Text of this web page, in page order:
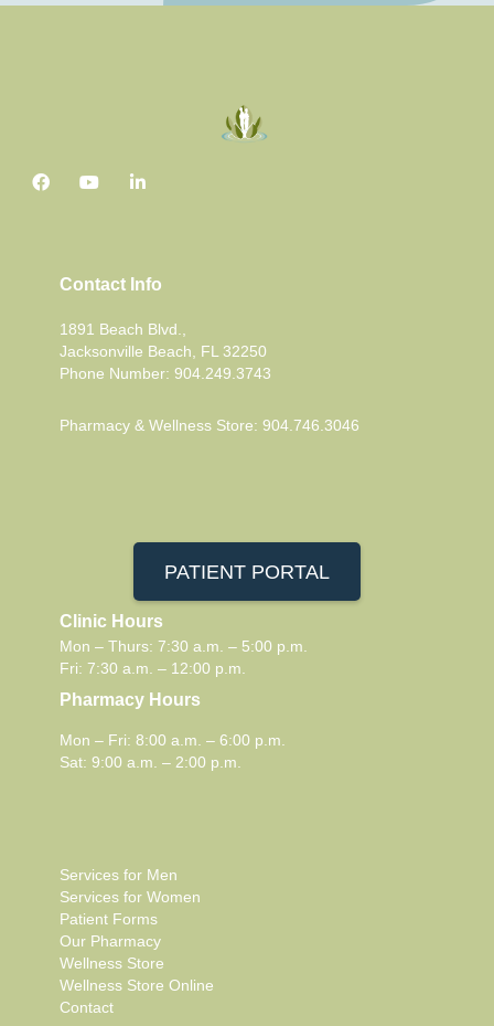
Contact Info
1891 Beach Blvd.,
Jacksonville Beach, FL 32250
Phone Number: 904.249.3743
Pharmacy & Wellness Store: 904.746.3046
PATIENT PORTAL
Clinic Hours
Mon – Thurs: 7:30 a.m. – 5:00 p.m.
Fri: 7:30 a.m. – 12:00 p.m.
Pharmacy Hours
Mon – Fri: 8:00 a.m. – 6:00 p.m.
Sat: 9:00 a.m. – 2:00 p.m.
Services for Men
Services for Women
Patient Forms
Our Pharmacy
Wellness Store
Wellness Store Online
Contact